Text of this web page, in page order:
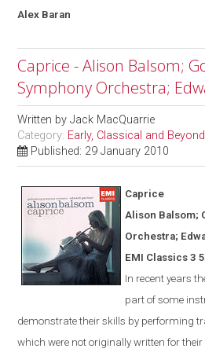
Alex Baran
Caprice - Alison Balsom;
Symphony Orchestra;
Written byJack MacQuarrie
Category: Early, Classical and Beyond
Published: 29 January 2010
Caprice
Alison Balsom;
Orchestra;
EMI Classics 3
In recent years
part of some
demonstrate their skills by performing
which were not originally written for